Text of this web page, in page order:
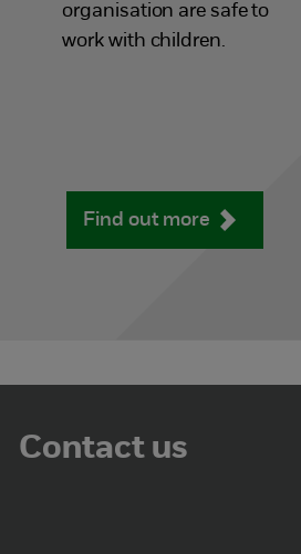
organisation are safe to
work with children.
Find out more
Contact us